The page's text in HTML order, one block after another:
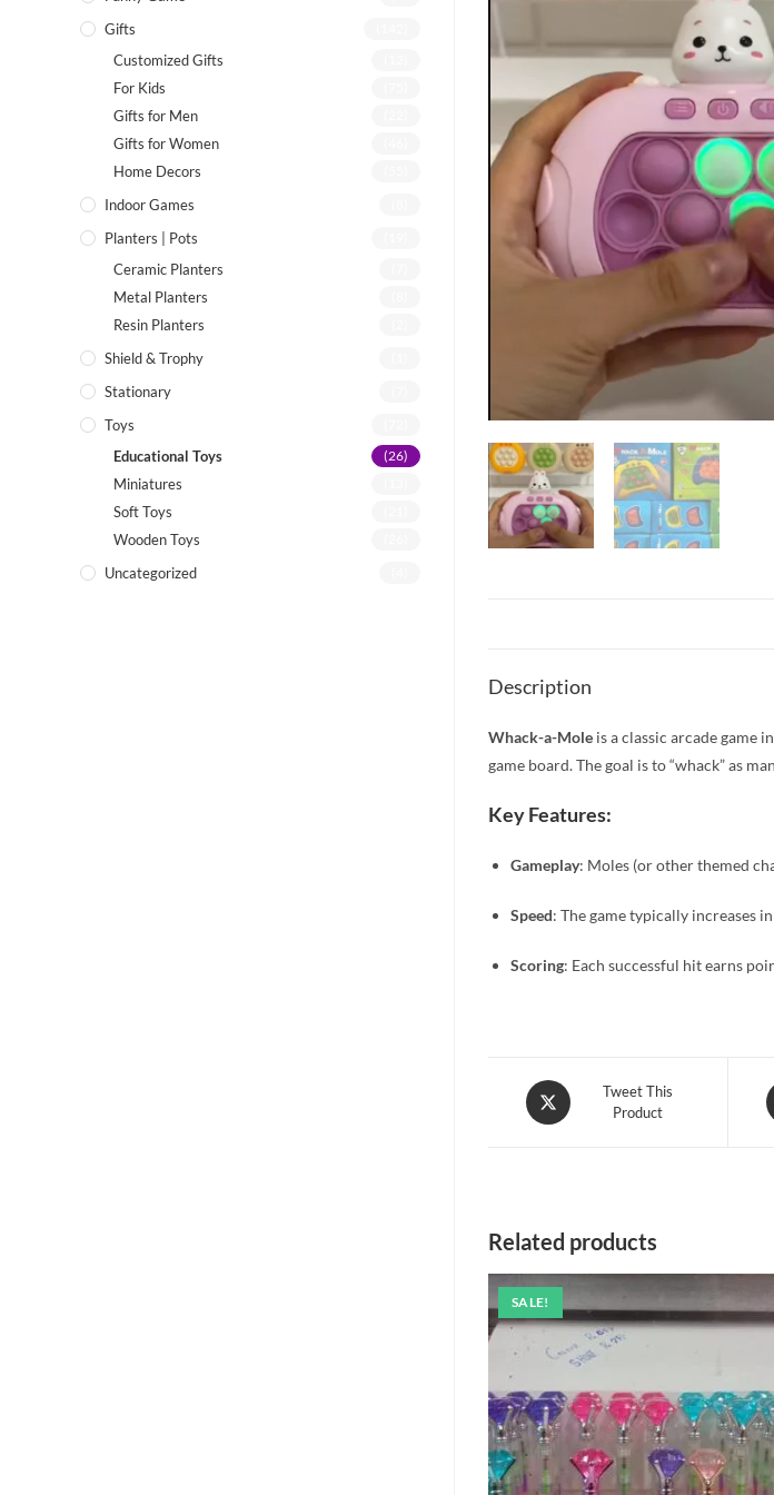
Description
Whack-a-Mole is a classic arcade game
game board. The goal is to “whack” as
Key Features:
Gameplay: Moles (or other themed
Speed: The game typically increases
Scoring: Each successful hit earns
Opens
in
Tweet This
Product
in
Related products
SALE!
Gifts
Customized Gifts
For Kids
Gifts for Men
Gifts for Women
Home Decors
Indoor Games
Planters | Pots
Ceramic Planters
Metal Planters
Resin Planters
Shield & Trophy
Stationary
Toys
Educational Toys (26)
Miniatures
Soft Toys
Wooden Toys
Uncategorized